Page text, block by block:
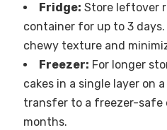
Fridge: Store leftover
container for up to 3
chewy texture and
Freezer: For longer
cakes in a single layer on
transfer to a freezer-safe
months.